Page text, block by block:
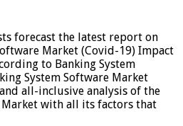
forecast the latest report on
Market (Covid-19) Impact
to Banking System
System Software Market
all-inclusive analysis of the
Market with all its factors that